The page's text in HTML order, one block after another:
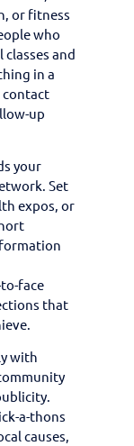
or fitness
who
and
in a
contact
up
your
Set
expos, or
face
that
with
a-thons
causes,